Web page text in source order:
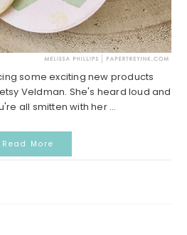
some exciting new products
Veldman. She's heard loud and
all smitten with her ...
Read More